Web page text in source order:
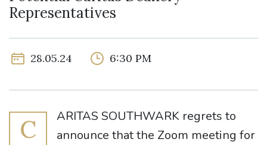
Representatives
28.05.24 6:30 PM
C
ARITAS SOUTHWARK regrets to
announce that the Zoom meeting for